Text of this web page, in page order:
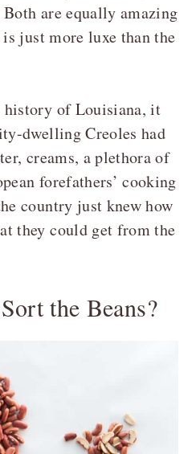
are equally amazing
just more luxe than the
history of Louisiana, it
dwelling Creoles had
creams, a plethora of
forefathers’ cooking
country just knew how
they could get from the
the Beans?